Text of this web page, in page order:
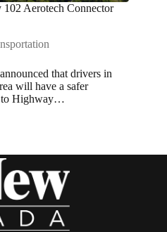
Aerotech Connector
that drivers in
will have a safer
to Highway…